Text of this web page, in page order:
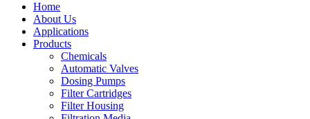
Home
About Us
Applications
Products
Chemicals
Automatic Valves
Dosing Pumps
Filter Cartridges
Filter Housing